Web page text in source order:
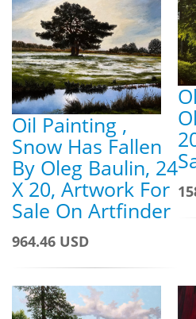
Oil Painting ,
Snow Has Fallen
By Oleg Baulin, 24
X 20, Artwork For
Sale On Artfinder
964.46 USD